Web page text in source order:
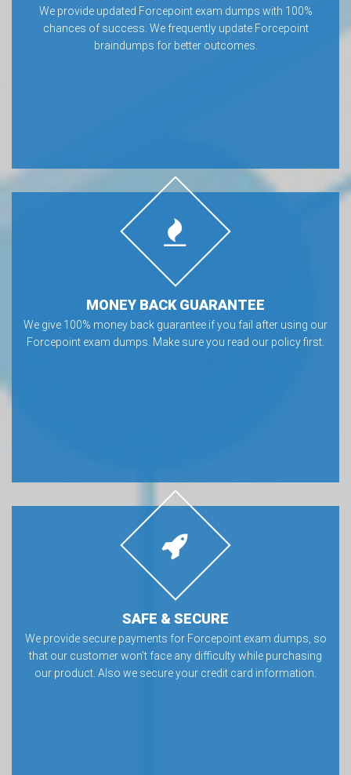
We provide updated Forcepoint exam dumps with 100%
chances of success. We frequently update Forcepoint
braindumps for better outcomes.
MONEY BACK GUARANTEE
We give 100% money back guarantee if you fail after using our
Forcepoint exam dumps. Make sure you read our policy first.
SAFE & SECURE
We provide secure payments for Forcepoint exam dumps, so
that our customer won’t face any difficulty while purchasing
our product. Also we secure your credit card information.